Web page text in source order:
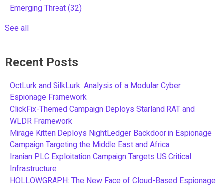
Emerging Threat(32)
See all
Recent Posts
OctLurk and SilkLurk: Analysis of a Modular Cyber
Espionage Framework
ClickFix-Themed Campaign Deploys Starland RAT and
WLDR Framework
Mirage Kitten Deploys NightLedger Backdoor in Espionage
Campaign Targeting the Middle East and Africa
Iranian PLC Exploitation Campaign Targets US Critical
Infrastructure
HOLLOWGRAPH: The New Face of Cloud-Based Espionage